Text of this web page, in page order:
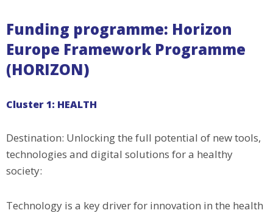
Funding programme: Horizon
Europe Framework Programme
(HORIZON)
Cluster 1: HEALTH
Destination: Unlocking the full potential of new tools,
technologies and digital solutions for a healthy
society:
Technology is a key driver for innovation in the health